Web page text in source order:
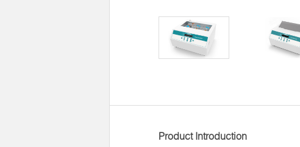
Product Introduction